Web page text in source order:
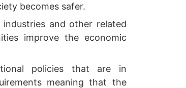
becomes safer.
and other related
improve the economic
policies that are in
meaning that the